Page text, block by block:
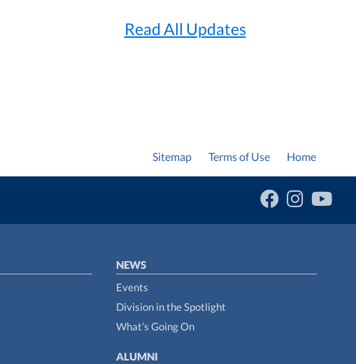
Read All Updates
Home
Terms of Use
Sitemap
NEWS
Events
Division in the Spotlight
What’s Going On
ALUMNI